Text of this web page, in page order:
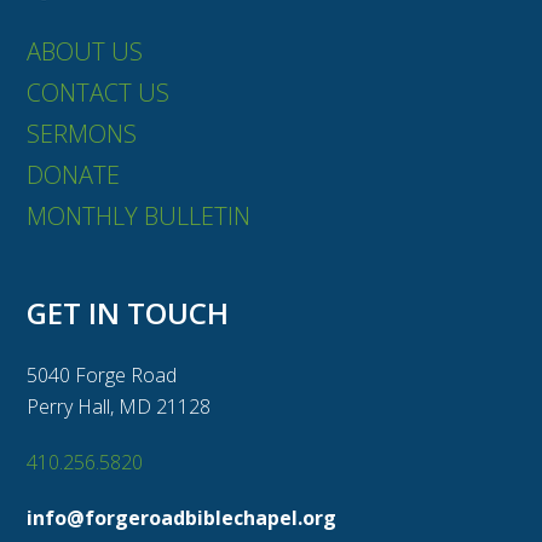
ABOUT US
CONTACT US
SERMONS
DONATE
MONTHLY BULLETIN
GET IN TOUCH
5040 Forge Road
Perry Hall, MD 21128
410.256.5820
info@forgeroadbiblechapel.org